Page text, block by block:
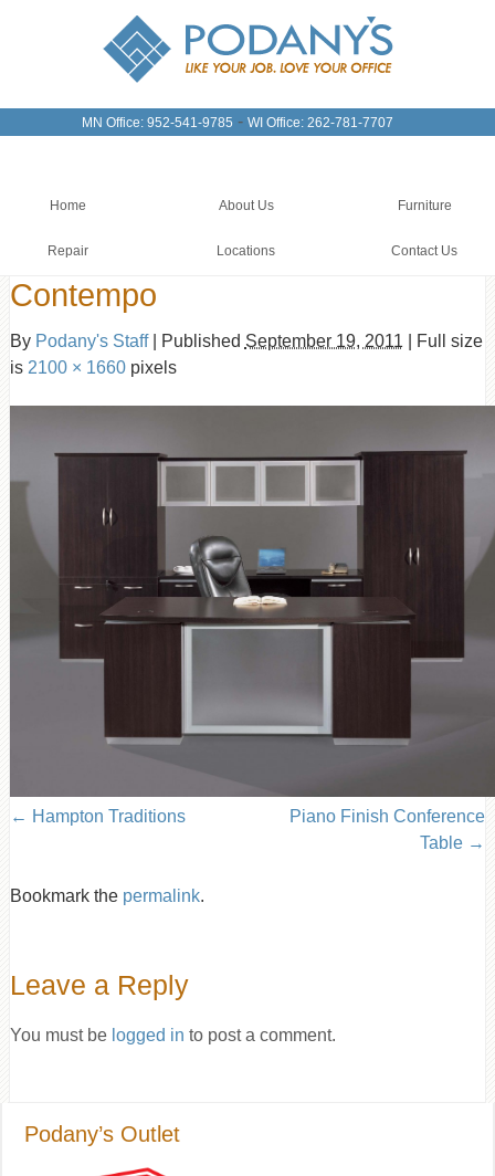
MN Office: 952-541-9785 - WI Office: 262-781-7707
Home About Us Furniture
Repair Locations Contact Us
Contempo
By Podany's Staff Published September 19, 2011
Full size
is 2100 × 1660pixels
Hampton Traditions
Piano Finish Conference
Table
Bookmark the permalink.
Leave a Reply
You must be logged in to post a comment.
Podany’s Outlet